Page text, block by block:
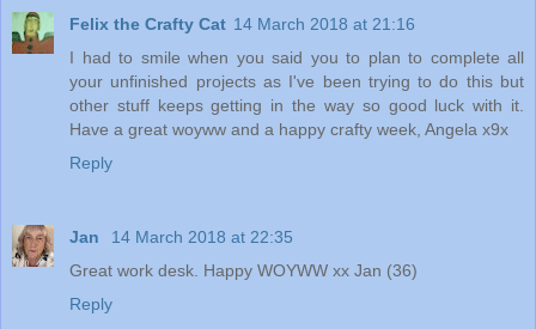
Felix the Crafty Cat 14 March 2018 at 21:16
I had to smile when you said you to plan to complete all
your unfinished projects as I've been trying to do this but
other stuff keeps getting in the way so good luck with it.
Have a great woyww and a happy crafty week, Angela x9x
Reply
Jan
14 March 2018 at 22:35
Great work desk. Happy WOYWW xx Jan (36)
Reply